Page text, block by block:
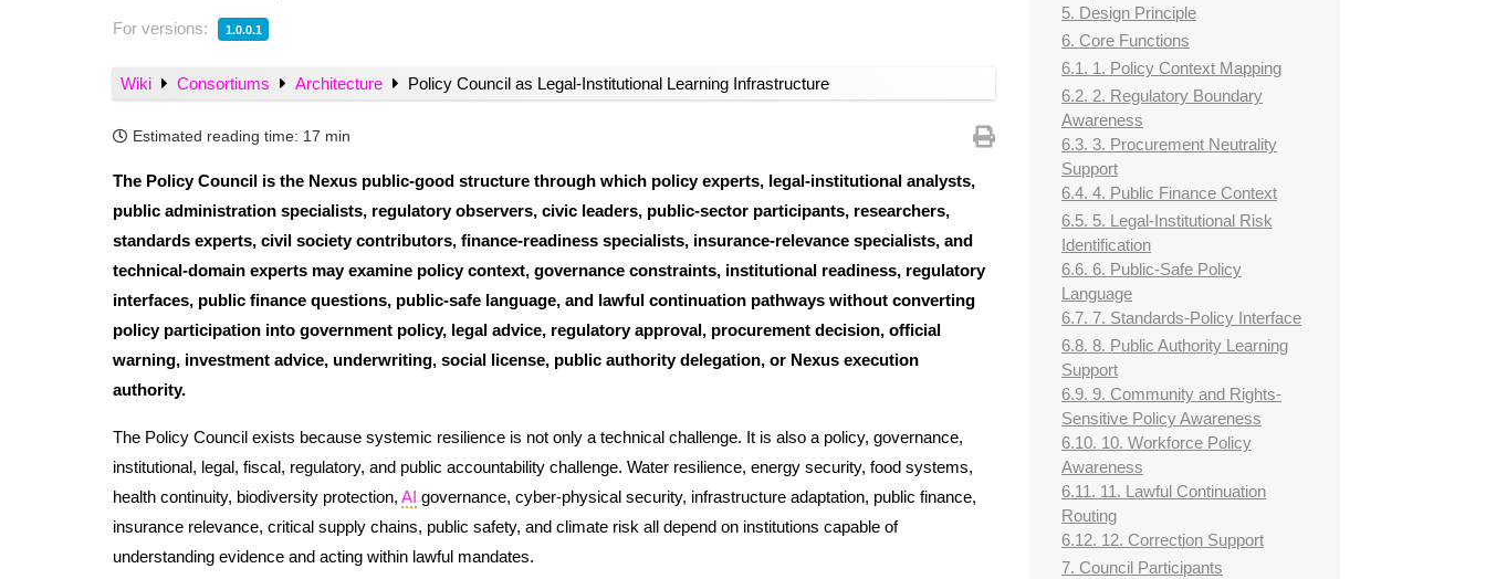
For versions: 1.0.0.1
Wiki Consortiums Architecture Policy Council as Legal-Institutional Learning Infrastructure
Estimated reading time: 17 min
The Policy Council is the Nexus public-good structure through which policy experts, legal-institutional analysts,
public administration specialists, regulatory observers, civic leaders, public-sector participants, researchers,
standards experts, civil society contributors, finance-readiness specialists, insurance-relevance specialists, and
technical-domain experts may examine policy context, governance constraints, institutional readiness, regulatory
interfaces, public finance questions, public-safe language, and lawful continuation pathways without converting
policy participation into government policy, legal advice, regulatory approval, procurement decision, official
warning, investment advice, underwriting, social license, public authority delegation, or Nexus execution
authority.
The Policy Council exists because systemic resilience is not only a technical challenge. It is also a policy, governance,
institutional, legal, fiscal, regulatory, and public accountability challenge. Water resilience, energy security, food systems,
health continuity, biodiversity protection, AI governance, cyber-physical security, infrastructure adaptation, public finance,
insurance relevance, critical supply chains, public safety, and climate risk all depend on institutions capable of
understanding evidence and acting within lawful mandates.
5. Design Principle
6. Core Functions
6.1. 1. Policy Context Mapping
6.2. 2. Regulatory Boundary
Awareness
6.3. 3. Procurement Neutrality
Support
6.4. 4. Public Finance Context
6.5. 5. Legal-Institutional Risk
Identification
6.6. 6. Public-Safe Policy
Language
6.7. 7. Standards-Policy Interface
6.8. 8. Public Authority Learning
Support
6.9. 9. Community and Rights-
Sensitive Policy Awareness
6.10. 10. Workforce Policy
Awareness
6.11. 11. Lawful Continuation
Routing
6.12. 12. Correction Support
7. Council Participants